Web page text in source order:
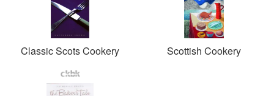
Classic Scots Cookery Scottish Cookery